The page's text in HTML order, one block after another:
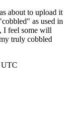
about to upload it
as used in
I feel some will
truly cobbled
UTC